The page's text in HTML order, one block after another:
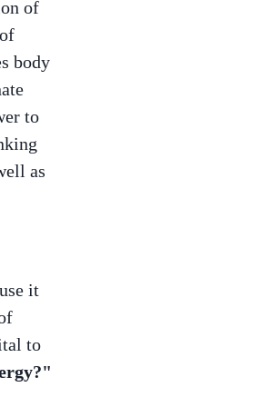
of
body
to
as
it
to